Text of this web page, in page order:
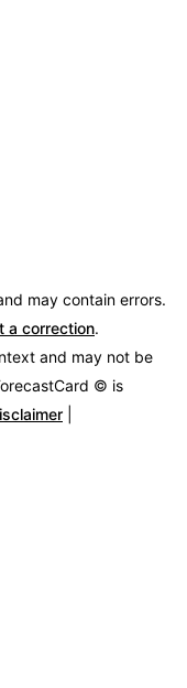
may contain errors.
a correction.
and may not be
© is